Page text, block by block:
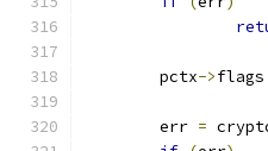
	pctx
->flags
	err
=